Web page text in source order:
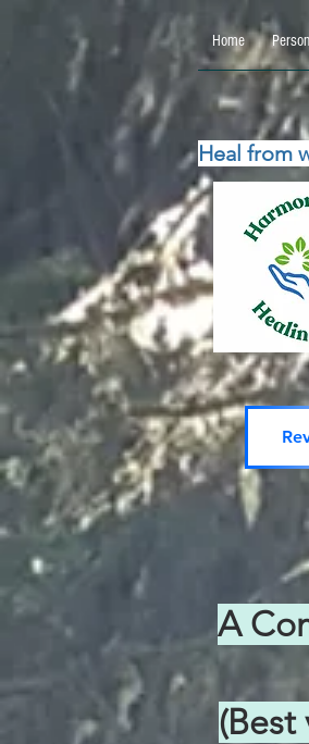
google.com, pub-5115477069270740, DIRECT,
Home
Heal from
A